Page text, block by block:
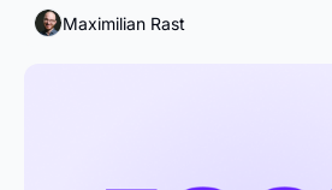
Maximilian Rast